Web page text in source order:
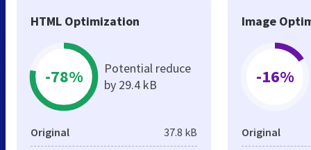
HTML Optimization
-78%
Potential reduce
by 29.4 kB
Original 37.8 kB
Image
-16%
Original